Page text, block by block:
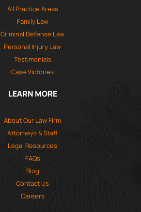
All Practice Areas
Family Law
Criminal Defense Law
Personal Injury Law
Testimonials
Case Victories
LEARN MORE
About Our Law Firm
Attorneys & Staff
Legal Resources
FAQs
Blog
Contact Us
Careers